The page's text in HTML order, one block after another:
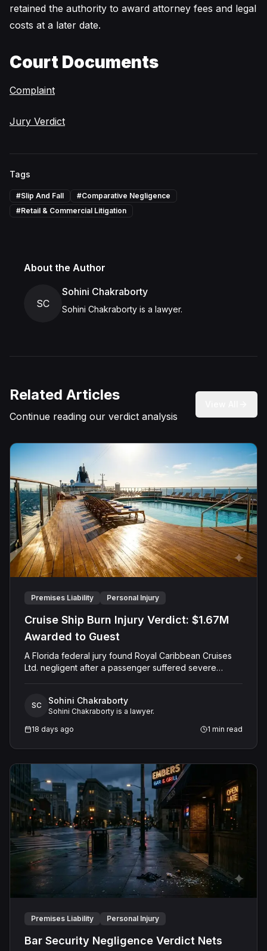
retained the authority to award attorney fees and legal
costs at a later date.
Court Documents
Complaint
Jury Verdict
Tags
#Slip And Fall #Comparative Negligence
#Retail & Commercial Litigation
About the Author
SC
Sohini Chakraborty
Sohini Chakraborty is a lawyer.
Related Articles
Continue reading our verdict analysis
Premises Liability Personal Injury
Cruise Ship Burn Injury Verdict: $1.67M
Awarded to Guest
A Florida federal jury found Royal Caribbean Cruises
Ltd. negligent after a passenger suffered severe
awarded the passenger $1,670,000 in total
compensatory damages, apportioning 60 percent fault
to the cruise line and 40 percent to the passenger.
SC Sohini Chakraborty
Sohini Chakraborty is a lawyer.
18 days ago
1 min read
Premises Liability Personal Injury
Bar Security Negligence Verdict Nets